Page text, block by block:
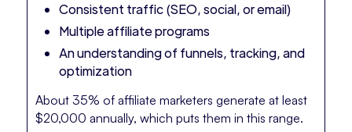
Consistent traffic (SEO, social, or email)
Multiple affiliate programs
An understanding of funnels, tracking, and
optimization
About 35% of affiliate marketers generate at least
$20,000 annually, which puts them in this range.